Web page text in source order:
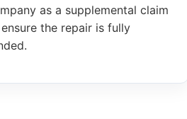
as a supplemental claim
the repair is fully